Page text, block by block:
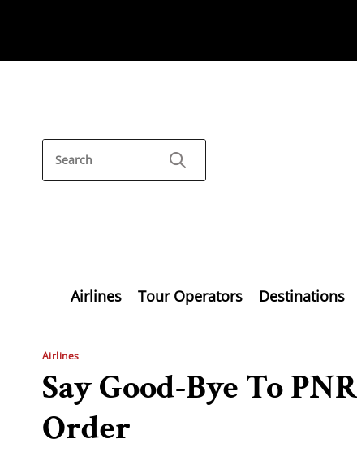
Airlines Tour Operators Destinations
Airlines
Say Good-Bye To
Order